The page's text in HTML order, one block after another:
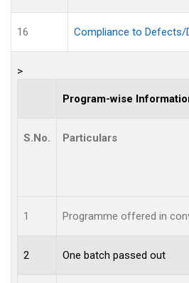
16 Compliance to Defects/
>
Program-wise
S.No. Particulars
1 Programme offered in
2 One batch passed out